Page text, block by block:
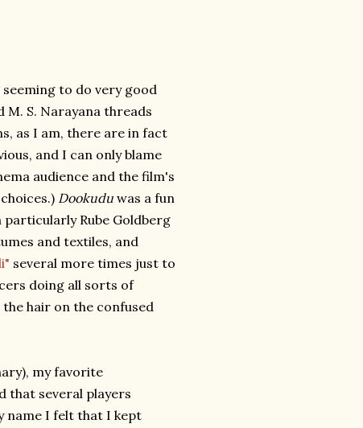
seeming to do very good
M. S. Narayana threads
as I am, there are in fact
and I can only blame
audience and the film's
Dookudu was a fun
Rube Goldberg
and textiles, and
several more times just to
doing all sorts of
hair on the confused
my favorite
that several players
name I felt that I kept